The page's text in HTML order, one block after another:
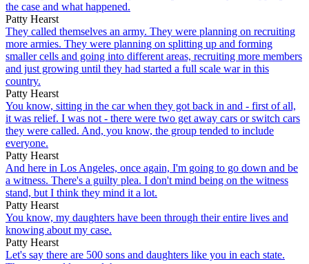
the case and what happened.
Patty Hearst
They called themselves an army. They were planning on recruiting
more armies. They were planning on splitting up and forming
smaller cells and going into different areas, recruiting more members
and just growing until they had started a full scale war in this
country.
Patty Hearst
You know, sitting in the car when they got back in and - first of all,
it was relief. I was not - there were two get away cars or switch cars
they were called. And, you know, the group tended to include
everyone.
Patty Hearst
And here in Los Angeles, once again, I'm going to go down and be
a witness. There's a guilty plea. I don't mind being on the witness
stand, but I think they mind it a lot.
Patty Hearst
You know, my daughters have been through their entire lives and
knowing about my case.
Patty Hearst
Let's say there are 500 sons and daughters like you in each state.